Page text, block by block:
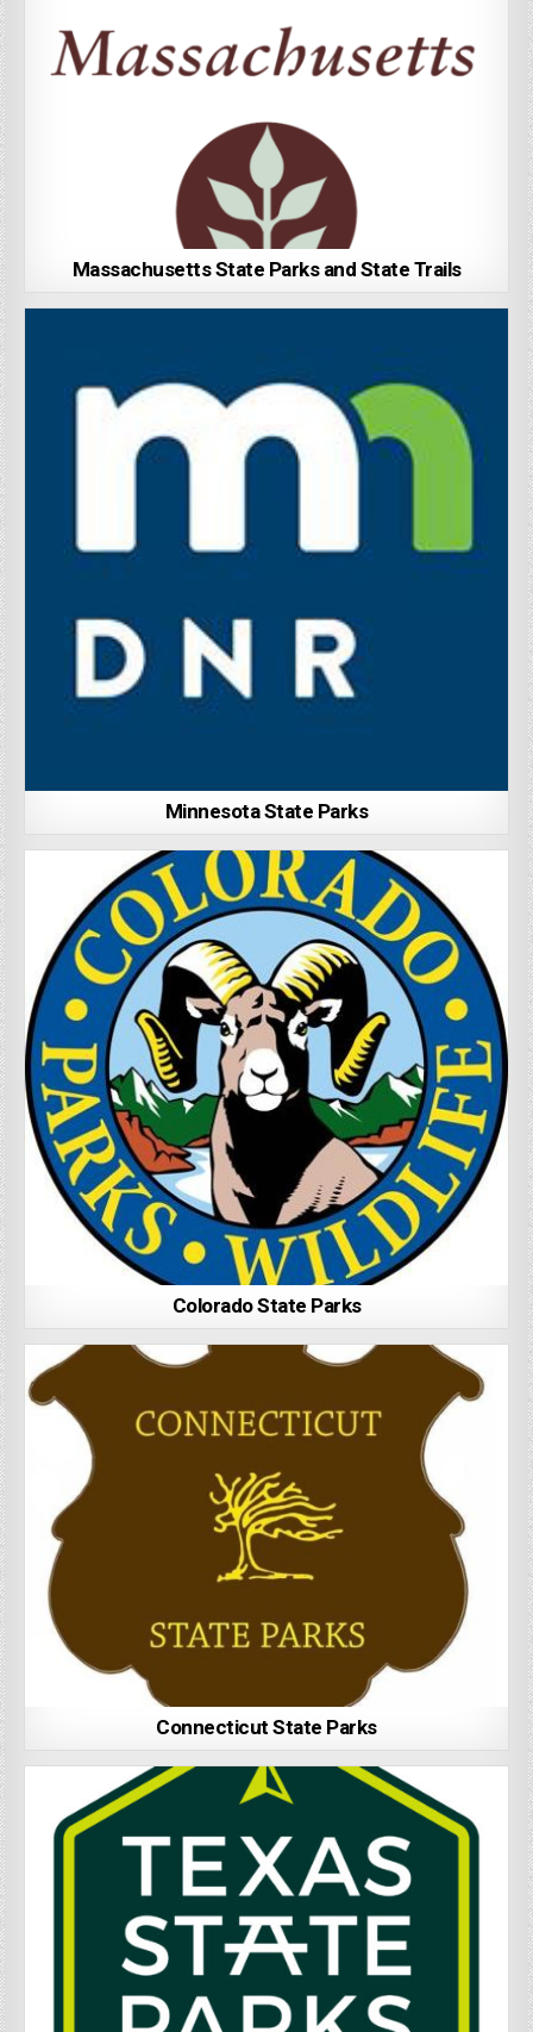
Massachusetts State Parks and State Trails
Minnesota State Parks
Colorado State Parks
Connecticut State Parks